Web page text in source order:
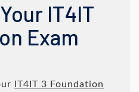
IT4IT
Exam
IT4IT 3 Foundation